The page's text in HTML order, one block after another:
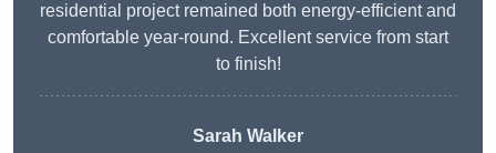
residential project remained both energy-efficient and
comfortable year-round. Excellent service from start
to finish!
Sarah Walker